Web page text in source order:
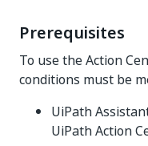
Prerequisites
To use the Action
conditions must be
UiPath
UiPath Action